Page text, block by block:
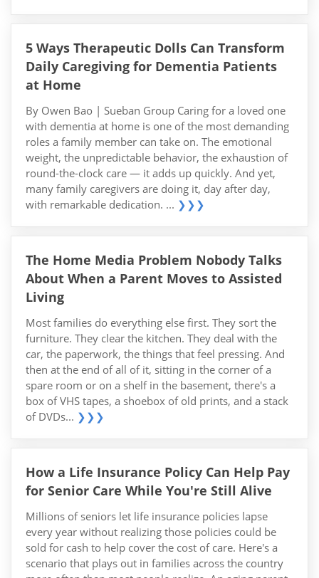
5 Ways Therapeutic Dolls Can Transform
Daily Caregiving for Dementia Patients
at Home
By Owen Bao | Sueban Group Caring for a loved one
with dementia at home is one of the most demanding
roles a family member can take on. The emotional
weight, the unpredictable behavior, the exhaustion of
round-the-clock care — it adds up quickly. And yet,
many family caregivers are doing it, day after day,
with remarkable dedication. ... ❯❯❯
The Home Media Problem Nobody Talks
About When a Parent Moves to Assisted
Living
Most families do everything else first. They sort the
furniture. They clear the kitchen. They deal with the
car, the paperwork, the things that feel pressing. And
then at the end of all of it, sitting in the corner of a
spare room or on a shelf in the basement, there's a
box of VHS tapes, a shoebox of old prints, and a stack
of DVDs... ❯❯❯
How a Life Insurance Policy Can Help Pay
for Senior Care While You're Still Alive
Millions of seniors let life insurance policies lapse
every year without realizing those policies could be
sold for cash to help cover the cost of care. Here's a
scenario that plays out in families across the country